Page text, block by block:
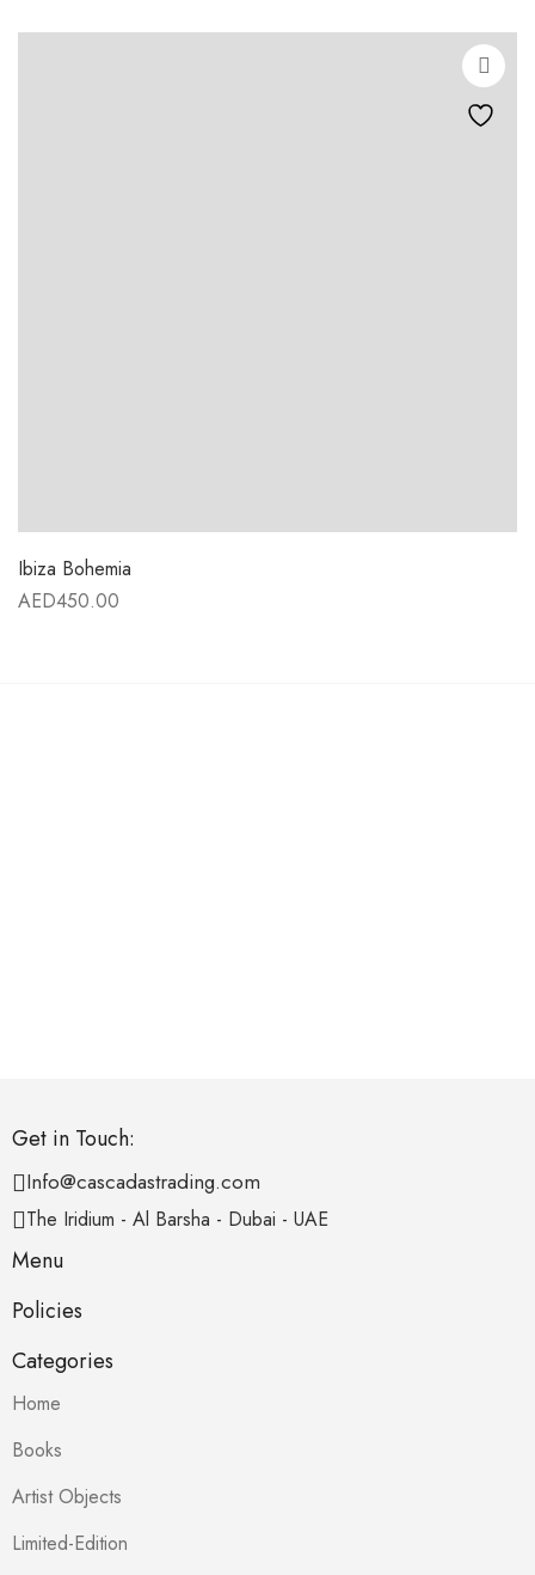
Ibiza Bohemia
AED450.00
Get in Touch:
Info@cascadastrading.com
The Iridium - Al Barsha - Dubai - UAE
Menu
Policies
Categories
Home
Books
Artist Objects
Limited-Edition